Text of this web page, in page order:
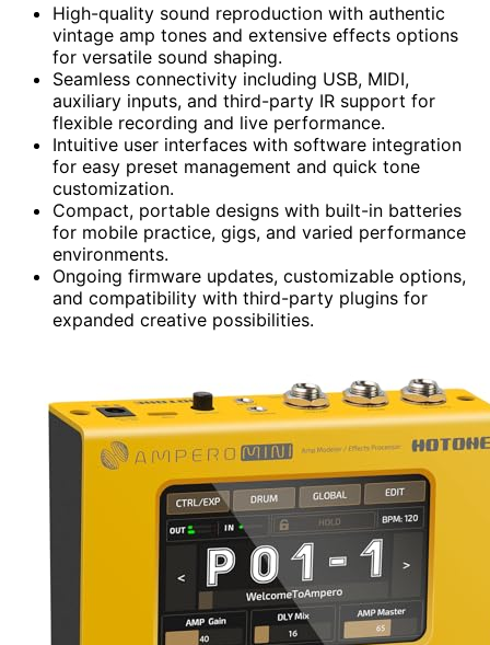
High-quality sound reproduction with authentic
vintage amp tones and extensive effects options
for versatile sound shaping.
Seamless connectivity including USB, MIDI,
auxiliary inputs, and third-party IR support for
flexible recording and live performance.
Intuitive user interfaces with software integration
for easy preset management and quick tone
customization.
Compact, portable designs with built-in batteries
for mobile practice, gigs, and varied performance
environments.
Ongoing firmware updates, customizable options,
and compatibility with third-party plugins for
expanded creative possibilities.